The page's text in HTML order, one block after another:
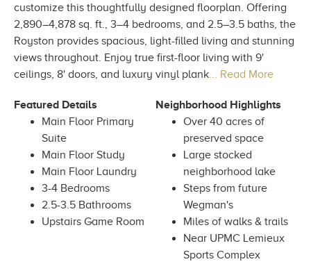
customize this thoughtfully designed floorplan. Offering
2,890–4,878 sq. ft., 3–4 bedrooms, and 2.5–3.5 baths, the
Royston provides spacious, light-filled living and stunning
views throughout. Enjoy true first-floor living with 9'
ceilings, 8' doors, and luxury vinyl plank... Read More
Featured Details
Main Floor Primary
Suite
Main Floor Study
Main Floor Laundry
3-4 Bedrooms
2.5-3.5 Bathrooms
Upstairs Game Room
Neighborhood Highlights
Over 40 acres of
preserved space
Large stocked
neighborhood lake
Steps from future
Wegman's
Miles of walks & trails
Near UPMC Lemieux
Sports Complex